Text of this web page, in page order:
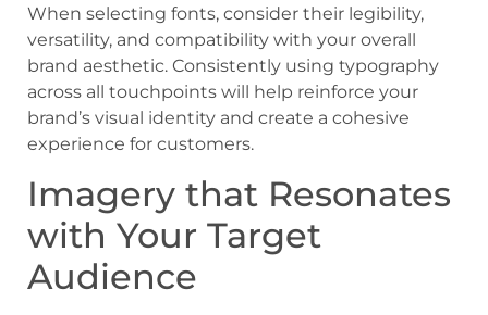
When selecting fonts, consider their legibility,
versatility, and compatibility with your overall
brand aesthetic. Consistently using typography
across all touchpoints will help reinforce your
brand’s visual identity and create a cohesive
experience for customers.
Imagery that Resonates
with Your Target
Audience